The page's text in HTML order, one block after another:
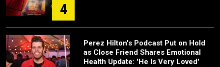
4
Perez Hilton's Podcast Put on Hold
as Close Friend Shares Emotional
Health Update: 'He Is Very Loved'